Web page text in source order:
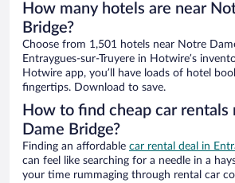
How many hotels are near
Bridge?
Choose from 1,501 hotels near Notre
Entraygues-sur-Truyere in Hotwire’s
Hotwire app, you’ll have loads of hotel
fingertips. Download to save.
How to find cheap car rentals
Dame Bridge?
Finding an affordable car rental deal in
can feel like searching for a needle in a
your time rummaging through rental car